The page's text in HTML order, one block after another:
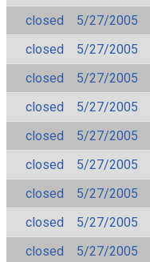
closed
5/27/2005
closed
5/27/2005
closed
5/27/2005
closed
5/27/2005
closed
5/27/2005
closed
5/27/2005
closed
5/27/2005
closed
5/27/2005
closed
5/27/2005